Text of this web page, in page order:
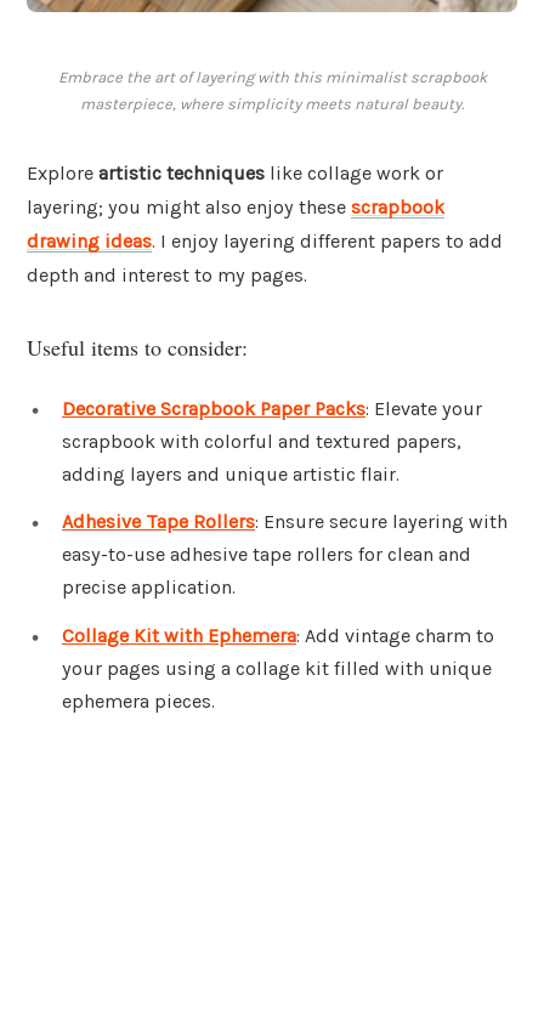
Embrace the art of layering with this minimalist scrapbook
masterpiece, where simplicity meets natural beauty.
Explore artistic techniques like collage work or
layering; you might also enjoy these scrapbook
drawing ideas. I enjoy layering different papers to add
depth and interest to my pages.
Useful items to consider:
Decorative Scrapbook Paper Packs: Elevate your
scrapbook with colorful and textured papers,
adding layers and unique artistic flair.
Adhesive Tape Rollers: Ensure secure layering with
easy-to-use adhesive tape rollers for clean and
precise application.
Collage Kit with Ephemera: Add vintage charm to
your pages using a collage kit filled with unique
ephemera pieces.